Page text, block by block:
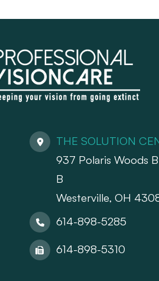
THE SOLUTION
937 Polaris Woods
B
Westerville, OH
614-898-5285
614-898-5310